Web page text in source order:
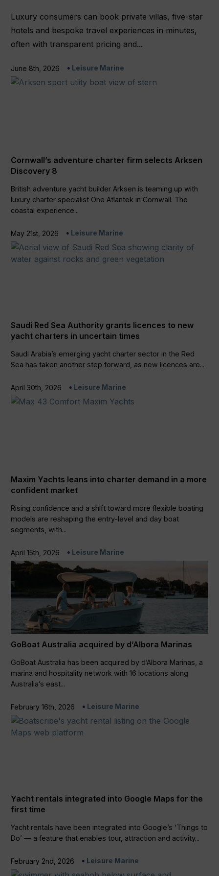
Luxury consumers can book private villas, five-star
hotels and bespoke travel experiences in minutes,
often with transparent pricing and...
June 8th, 2026 Leisure Marine
Cornwall’s adventure charter firm selects Arksen
Discovery 8
British adventure yacht builder Arksen is teaming up with
luxury charter specialist One Atlantek in Cornwall. The
coastal experience...
May 21st, 2026 Leisure Marine
Saudi Red Sea Authority grants licences to new
yacht charters in uncertain times
Saudi Arabia’s emerging yacht charter sector in the Red
Sea has taken another step forward, as new licences are...
April 30th, 2026 Leisure Marine
Maxim Yachts leans into charter demand in a more
confident market
Rising confidence and a shift toward more flexible boating
models are reshaping the entry-level and day boat
segments, with...
April 15th, 2026 Leisure Marine
GoBoat Australia acquired by d’Albora Marinas
GoBoat Australia has been acquired by d’Albora Marinas, a
marina and hospitality network with 16 locations along
Australia’s east...
February 16th, 2026 Leisure Marine
Yacht rentals integrated into Google Maps for the
first time
Yacht rentals have been integrated into Google’s ‘Things to
Do’ — a feature that enables tour, attraction and activity...
February 2nd, 2026 Leisure Marine